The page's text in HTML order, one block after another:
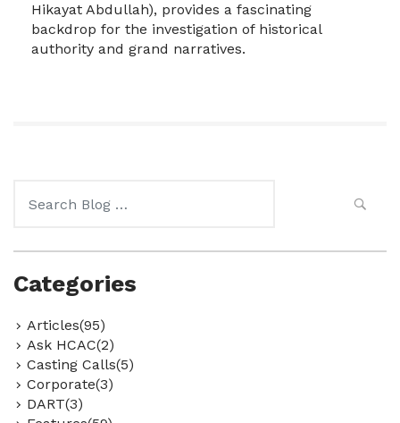
Hikayat Abdullah), provides a fascinating
backdrop for the investigation of historical
authority and grand narratives.
for:
Categories
Articles(95)
Ask HCAC(2)
Casting Calls(5)
Corporate(3)
DART(3)